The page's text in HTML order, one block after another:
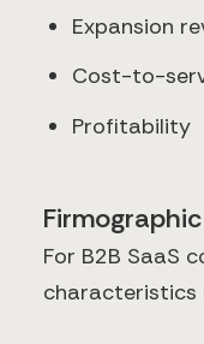
Expansion
Cost-to-
Profitability
For B2B SaaS
characteristics